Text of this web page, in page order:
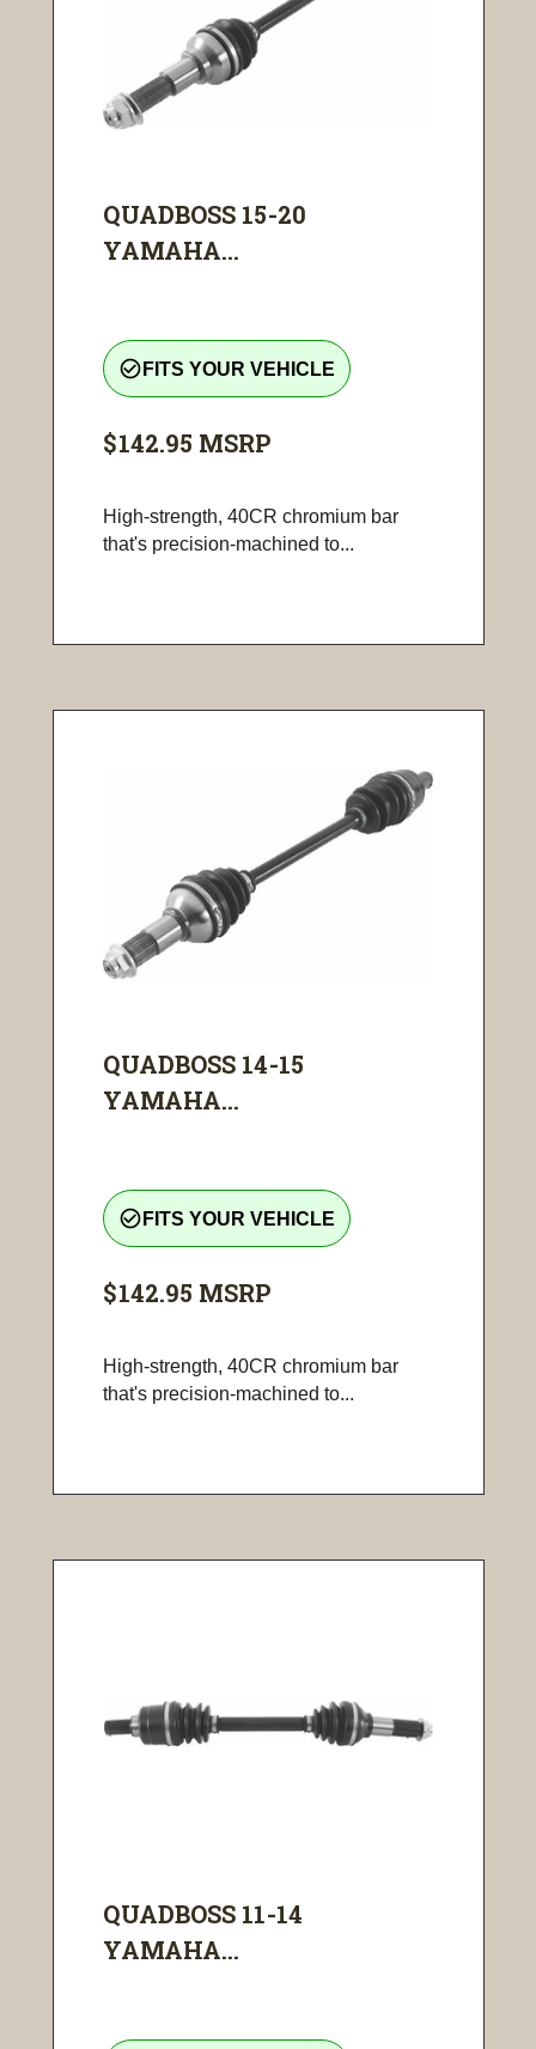
QUADBOSS 15-20
YAMAHA...
check_circle_outline FITS YOUR VEHICLE
$142.95 MSRP
High-strength, 40CR chromium bar
that's precision-machined to...
QUADBOSS 14-15
YAMAHA...
check_circle_outline FITS YOUR VEHICLE
$142.95 MSRP
High-strength, 40CR chromium bar
that's precision-machined to...
QUADBOSS 11-14
YAMAHA...